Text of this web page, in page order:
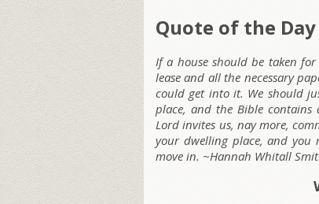
Quote of the Day
If a house should be taken
lease and all the necessary
could get into it. We should
place, and the Bible contains
Lord invites us, nay more,
your dwelling place, and you
move in. ~Hannah Whitall